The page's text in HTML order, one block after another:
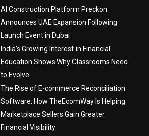
AI Construction Platform Preckon
Announces UAE Expansion Following
Launch Event in Dubai
India’s Growing Interest in Financial
Education Shows Why Classrooms Need
to Evolve
The Rise of E-commerce Reconciliation
Software: How TheEcomWay Is Helping
Marketplace Sellers Gain Greater
Financial Visibility